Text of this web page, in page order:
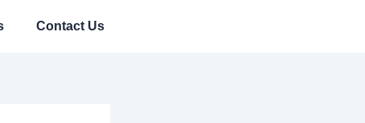
Contact Us